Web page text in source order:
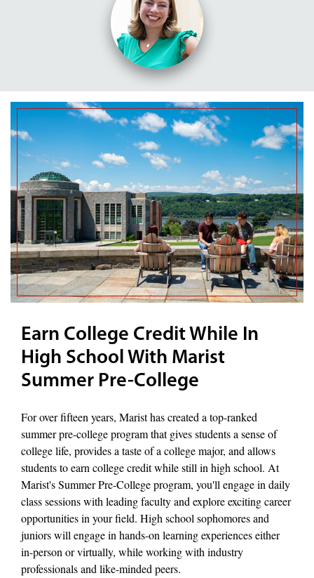
Earn College Credit While In
High School With Marist
Summer Pre-College
For over fifteen years, Marist has created a top-ranked
summer pre-college program that gives students a sense of
college life, provides a taste of a college major, and allows
students to earn college credit while still in high school. At
Marist's Summer Pre-College program, you'll engage in daily
class sessions with leading faculty and explore exciting career
opportunities in your field. High school sophomores and
juniors will engage in hands-on learning experiences either
in-person or virtually, while working with industry
professionals and like-minded peers.